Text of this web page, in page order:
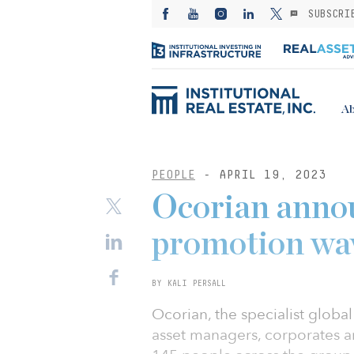
PEOPLE - APRIL 19, 2023
Ocorian
promotion
BY KALI PERSALL
Ocorian, the specialist
asset managers, corporates